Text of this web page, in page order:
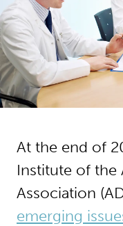
At the end of
Institute of the
Association
emerging